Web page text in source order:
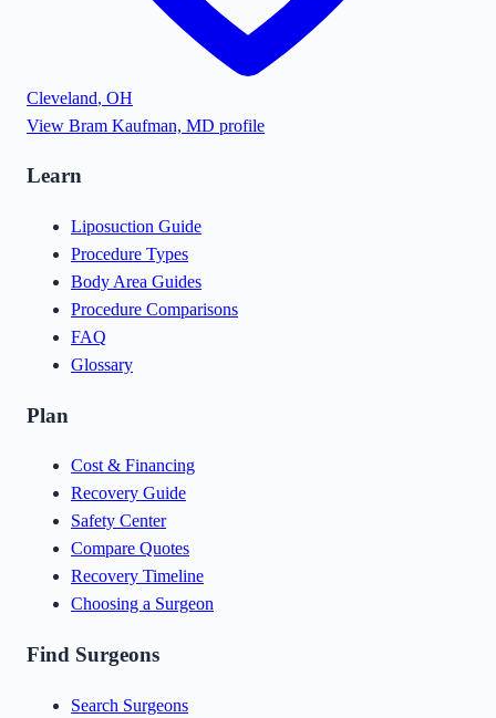
Cleveland, OH
View Bram Kaufman, MD profile
Learn
Liposuction Guide
Procedure Types
Body Area Guides
Procedure Comparisons
FAQ
Glossary
Plan
Cost & Financing
Recovery Guide
Safety Center
Compare Quotes
Recovery Timeline
Choosing a Surgeon
Find Surgeons
Search Surgeons